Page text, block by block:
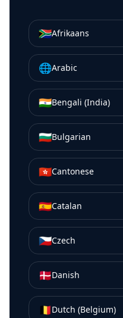
🇿🇦Afrikaans
🌐Arabic
🇮🇳Bengali (India)
🇧🇬Bulgarian
🇭🇰Cantonese
🇪🇸Catalan
🇨🇿Czech
🇩🇰Danish
🇧🇪Dutch (Belgium)